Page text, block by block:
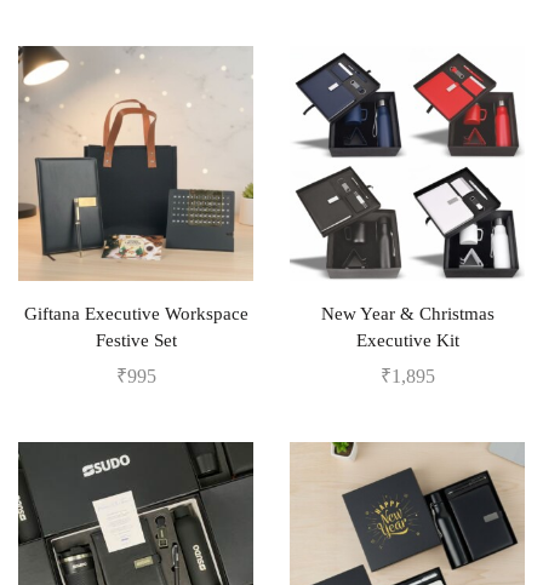
Giftana Executive Workspace
Festive Set
₹995
New Year & Christmas
Executive Kit
₹1,895